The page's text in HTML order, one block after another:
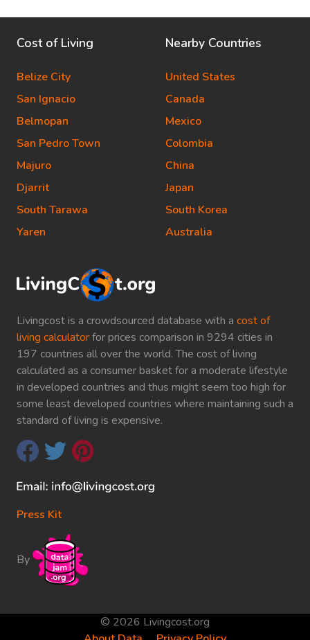
Livingcost is a crowdsourced database with a cost of
living calculatorfor prices comparison in 9294 cities in
197 countries all over the world. The cost of living
calculated as a consumer basket for a moderate lifestyle
in developed countries and thus might seem too high for
some least developed countries where maintaining such a
standard of living is expensive.
Press Kit
By
Cost of Living
Belize City
San Ignacio
Belmopan
San Pedro Town
Majuro
Djarrit
South Tarawa
Yaren
Nearby Countries
United States
Canada
Mexico
Colombia
China
Japan
South Korea
Australia
© 2026 Livingcost.org